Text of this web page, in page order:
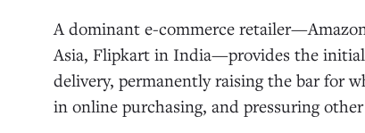
A dominant e-commerce
Asia, Flipkart in India—provides the
delivery, permanently raising the bar for
in online purchasing, and pressuring